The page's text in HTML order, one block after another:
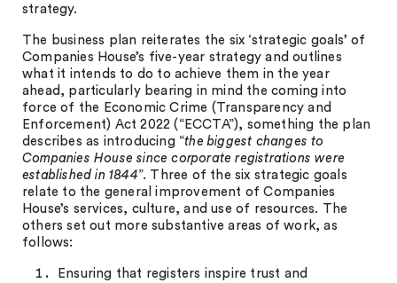
strategy.
The business plan reiterates the six ‘strategic goals’ of
Companies House’s five-year strategy and outlines
what it intends to do to achieve them in the year
ahead, particularly bearing in mind the coming into
force of the Economic Crime (Transparency and
Enforcement) Act 2022 (“ECCTA”), something the plan
describes as introducing “the biggest changes to
Companies House since corporate registrations were
established in 1844”. Three of the six strategic goals
relate to the general improvement of Companies
House’s services, culture, and use of resources. The
others set out more substantive areas of work, as
follows:
Ensuring that registers inspire trust and